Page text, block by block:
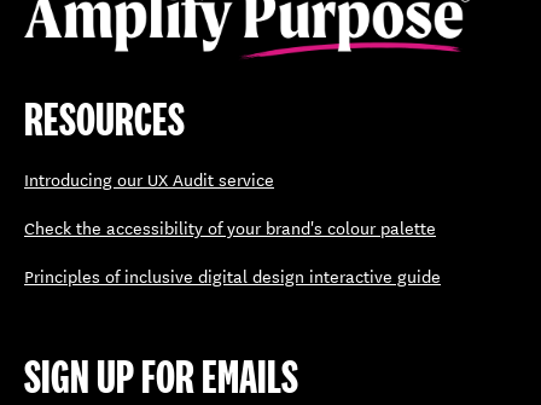
RESOURCES
Introducing our UX Audit service
Check the accessibility of your brand's colour palette
Principles of inclusive digital design interactive guide
SIGN UP FOR EMAILS